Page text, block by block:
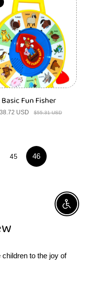
Basic Fun Fisher
Sale
USD Regular
$55.31 USD
45 46
to the joy of
includes a
Enable